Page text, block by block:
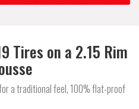
Tires on a 2.15 Rim
a traditional feel, 100% flat-proof